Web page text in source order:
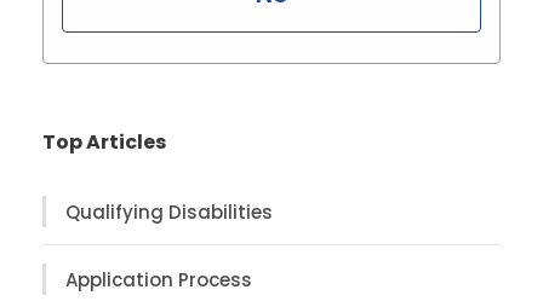
Top Articles
Qualifying Disabilities
Application Process